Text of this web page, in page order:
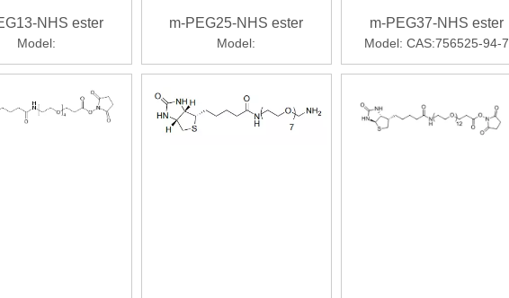
NHS ester
Model:
m-PEG25-NHS ester
Model:
m-PEG37-NHS ester
Model: CAS:756525-94-7